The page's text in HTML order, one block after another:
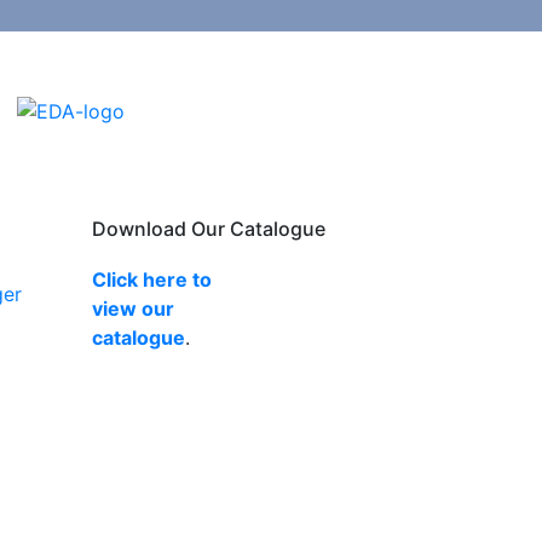
Download Our Catalogue
Click here to
view our
catalogue.